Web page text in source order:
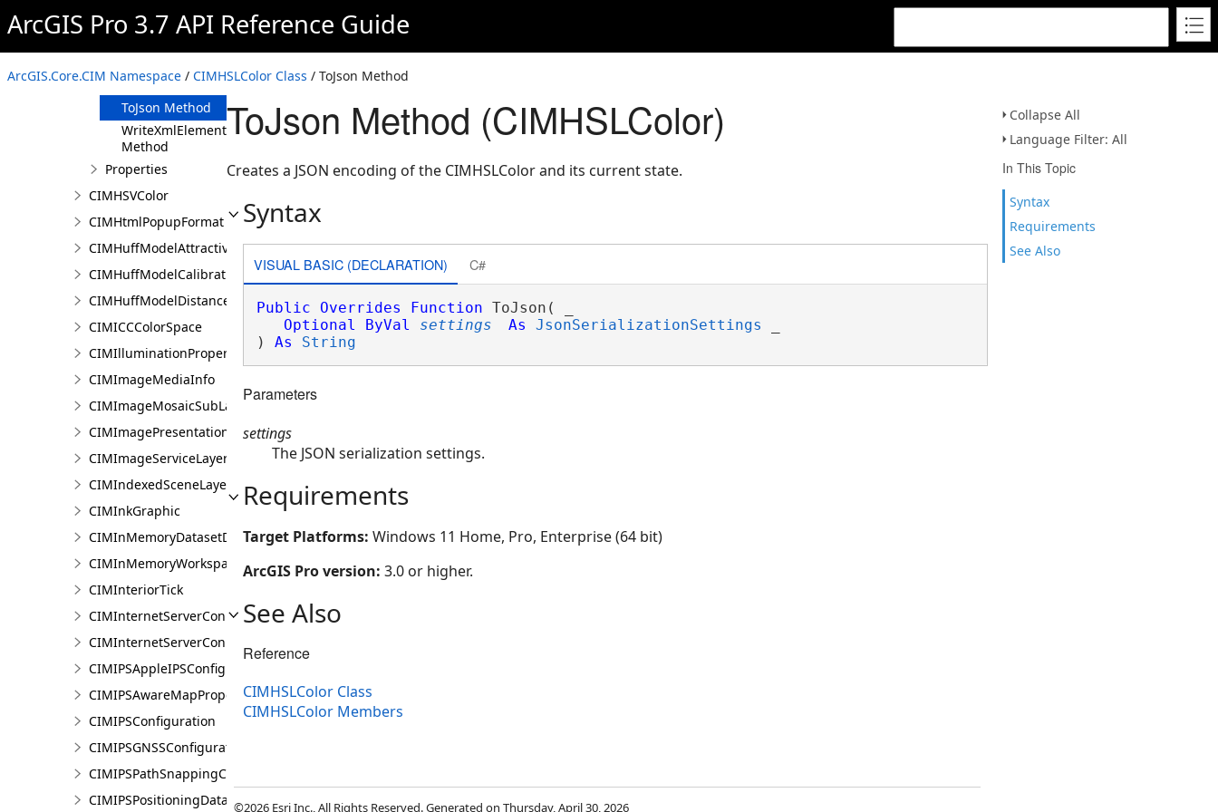
ArcGIS Pro 3.7 API Reference Guide
ArcGIS.Core.CIM Namespace / CIMHSLColor Class / ToJson Method
Collapse All
Language Filter: All
In This Topic
Syntax
Requirements
See Also
Method
FromJson
Method
ReadXmlElement
Method
ToJson Method
WriteXmlElements
Method
Properties
CIMHSVColor
CIMHtmlPopupFormat
CIMHuffModelAttractivenessVariable
CIMHuffModelCalibrationDocument
CIMHuffModelDistanceParameters
CIMICCColorSpace
CIMIlluminationProperties
CIMImageMediaInfo
CIMImageMosaicSubLayer
CIMImagePresentationPage
CIMImageServiceLayer
CIMIndexedSceneLayer
CIMInkGraphic
CIMInMemoryDatasetDataConnection
CIMInMemoryWorkspaceDataConnection
CIMInteriorTick
CIMInternetServerConnection
CIMInternetServerConnectionBase
CIMIPSAppleIPSConfiguration
CIMIPSAwareMapProperties
CIMIPSConfiguration
CIMIPSGNSSConfiguration
CIMIPSPathSnappingConfiguration
CIMIPSPositioningDataServiceProperties
ToJson Method (CIMHSLColor)
Creates a JSON encoding of the CIMHSLColor and its current state.
Syntax
VISUAL BASIC (DECLARATION) C#
Public Overrides Function ToJson( _
Optional
ByVal settings As JsonSerializationSettings
) As String
Parameters
settings
The JSON serialization settings.
Requirements
Target Platforms: Windows 11 Home, Pro, Enterprise (64 bit)
ArcGIS Pro version: 3.0 or higher.
See Also
Reference
CIMHSLColor Class
CIMHSLColor Members
©2026 Esri Inc., All Rights Reserved. Generated on Thursday, April 30, 2026